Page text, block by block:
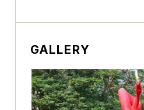
GALLERY